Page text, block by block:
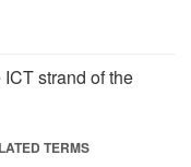
strand of the
TERMS